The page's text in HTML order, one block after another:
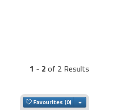
1 - 2 of 2 Results
Favourites Toggle Dropdown